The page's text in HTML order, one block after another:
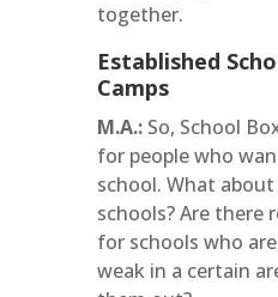
together.
Established
Camps
M.A.:So, School
for people who
school. What
schools? Are there
for schools who
weak in a certain